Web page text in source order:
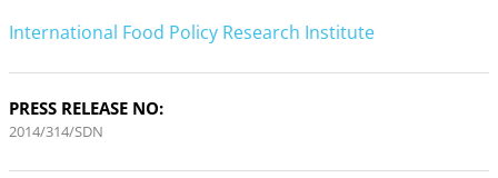
International Food Policy Research Institute
PRESS RELEASE NO:
2014/314/SDN